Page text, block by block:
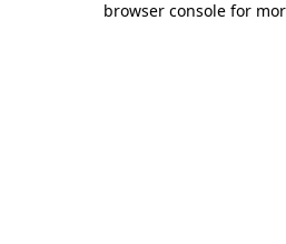
browser console for